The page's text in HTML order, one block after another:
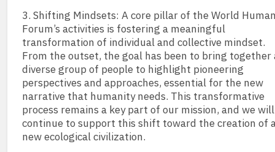
3. Shifting Mindsets: A core pillar of the World
Forum’s activities is fostering a meaningful
transformation of individual and collective mindset.
From the outset, the goal has been to bring together
diverse group of people to highlight pioneering
perspectives and approaches, essential for the new
narrative that humanity needs. This transformative
process remains a key part of our mission, and we will
continue to support this shift toward the creation of
new ecological civilization.